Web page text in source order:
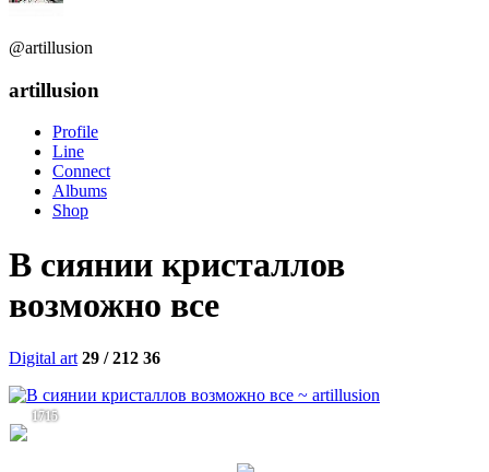
@artillusion
artillusion
Profile
Line
Connect
Albums
Shop
В сиянии кристаллов
возможно все
Digital art 29 / 212 36
1715